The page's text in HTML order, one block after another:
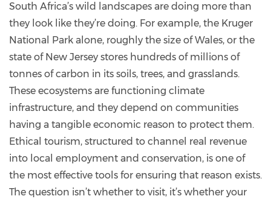
South Africa’s wild landscapes are doing more than
they look like they’re doing. For example, the Kruger
National Park alone, roughly the size of Wales, or the
state of New Jersey stores hundreds of millions of
tonnes of carbon in its soils, trees, and grasslands.
These ecosystems are functioning climate
infrastructure, and they depend on communities
having a tangible economic reason to protect them.
Ethical tourism, structured to channel real revenue
into local employment and conservation, is one of
the most effective tools for ensuring that reason exists.
The question isn’t whether to visit, it’s whether your